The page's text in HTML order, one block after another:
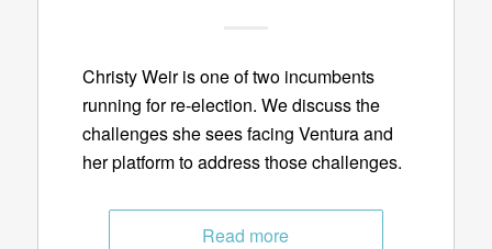
Christy Weir is one of two incumbents
running for re-election. We discuss the
challenges she sees facing Ventura and
her platform to address those challenges.
Read more